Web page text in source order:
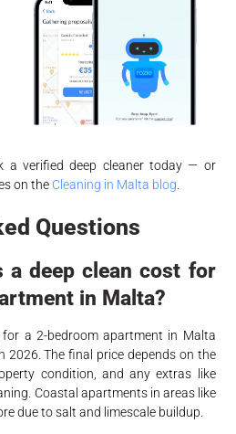
a verified deep cleaner today — or
on the Cleaning in Malta blog
Questions
a deep clean cost for
in Malta?
a 2-bedroom apartment in Malta
2026. The final price depends on the
condition, and any extras like
Coastal apartments in areas like
due to salt and limescale buildup.